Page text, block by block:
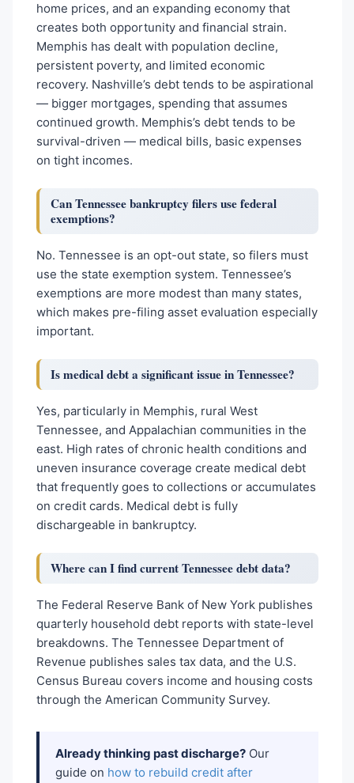
home prices, and an expanding economy that
creates both opportunity and financial strain.
Memphis has dealt with population decline,
persistent poverty, and limited economic
recovery. Nashville’s debt tends to be aspirational
— bigger mortgages, spending that assumes
continued growth. Memphis’s debt tends to be
survival-driven — medical bills, basic expenses
on tight incomes.
Can Tennessee bankruptcy filers use federal
exemptions?
No. Tennessee is an opt-out state, so filers must
use the state exemption system. Tennessee’s
exemptions are more modest than many states,
which makes pre-filing asset evaluation especially
important.
Is medical debt a significant issue in Tennessee?
Yes, particularly in Memphis, rural West
Tennessee, and Appalachian communities in the
east. High rates of chronic health conditions and
uneven insurance coverage create medical debt
that frequently goes to collections or accumulates
on credit cards. Medical debt is fully
dischargeable in bankruptcy.
Where can I find current Tennessee debt data?
The Federal Reserve Bank of New York publishes
quarterly household debt reports with state-level
breakdowns. The Tennessee Department of
Revenue publishes sales tax data, and the U.S.
Census Bureau covers income and housing costs
through the American Community Survey.
Already thinking past discharge?Our
guide on how to rebuild credit after